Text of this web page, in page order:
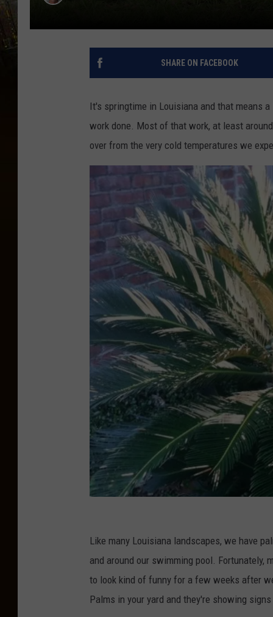
SHARE ON FACEBOOK
It's springtime in Louisiana and that means
work done. Most of that work, at least
over from the very cold temperatures we
a
g
o
P
Like many Louisiana landscapes, we have
and around our swimming pool. Fortunately,
to look kind of funny for a few weeks after
Palms in your yard and they're showing